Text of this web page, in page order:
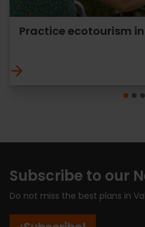
Practice ecotourism
Subscribe to our
Do not miss the best plans in